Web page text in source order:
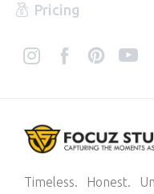
Pricing
Timeless. Honest.